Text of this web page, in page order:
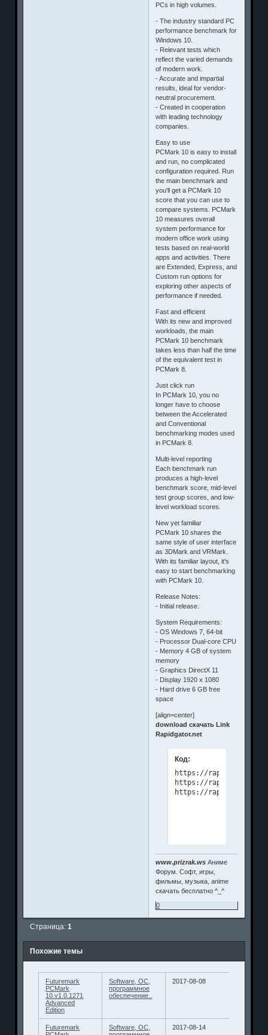
PCs in high volumes.
- The industry standard PC
performance benchmark for
Windows 10.
- Relevant tests which
reflect the varied demands
of modern work.
- Accurate and impartial
results, ideal for vendor-
neutral procurement.
- Created in cooperation
with leading technology
companies.
Easy to use
PCMark 10 is easy to install
and run, no complicated
configuration required. Run
the main benchmark and
you'll get a PCMark 10
score that you can use to
compare systems. PCMark
10 measures overall
system performance for
modern office work using
tests based on real-world
apps and activities. There
are Extended, Express, and
Custom run options for
exploring other aspects of
performance if needed.
Fast and efficient
With its new and improved
workloads, the main
PCMark 10 benchmark
takes less than half the time
of the equivalent test in
PCMark 8.
Just click run
In PCMark 10, you no
longer have to choose
between the Accelerated
and Conventional
benchmarking modes used
in PCMark 8.
Multi-level reporting
Each benchmark run
produces a high-level
benchmark score, mid-level
test group scores, and low-
level workload scores.
New yet familiar
PCMark 10 shares the
same style of user interface
as 3DMark and VRMark.
With its familiar layout, it's
easy to start benchmarking
with PCMark 10.
Release Notes:
- Initial release.
System Requirements:
- OS Windows 7, 64-bit
- Processor Dual-core CPU
- Memory 4 GB of system
memory
- Graphics DirectX 11
- Display 1920 x 1080
- Hard drive 6 GB free
space
[align=center]
download скачать Link
Rapidgator.net
Код:
https://rapidgator.net/
https://rapidgator.net/
www.prizrak.ws Аниме
Форум. Софт, игры,
фильмы, музыка, anime
скачать бесплатно ^_^
0
Страница:1
Похожие темы
Futuremark
PCMark
10.v1.0.1271
Advanced
Edition
Software, ОС,
программное
обеспечение..
2017-08-08
Futuremark
Software, ОС,
2017-08-14